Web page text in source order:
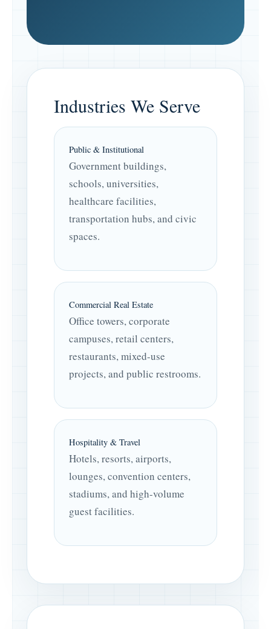
Industries We Serve
Public & Institutional
Government buildings,
schools, universities,
healthcare facilities,
transportation hubs, and civic
spaces.
Commercial Real Estate
Office towers, corporate
campuses, retail centers,
restaurants, mixed-use
projects, and public restrooms.
Hospitality & Travel
Hotels, resorts, airports,
lounges, convention centers,
stadiums, and high-volume
guest facilities.